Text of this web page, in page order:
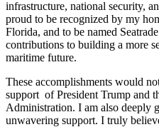
infrastructure, national security,
proud to be recognized by my
Florida, and to be named
contributions to building a more
maritime future.
These accomplishments would
support of President Trump and
Administration. I am also deeply
unwavering support. I truly